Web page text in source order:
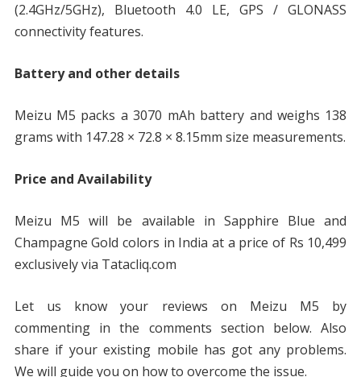
(2.4GHz/5GHz), Bluetooth 4.0 LE, GPS / GLONASS
connectivity features.
Battery and other details
Meizu M5 packs a 3070 mAh battery and weighs 138
grams with 147.28 × 72.8 × 8.15mm size measurements.
Price and Availability
Meizu M5 will be available in Sapphire Blue and
Champagne Gold colors in India at a price of Rs 10,499
exclusively via Tatacliq.com
Let us know your reviews on Meizu M5 by
commenting in the comments section below. Also
share if your existing mobile has got any problems.
We will guide you on how to overcome the issue.